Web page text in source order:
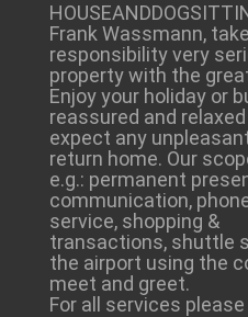
Frank Wassmann,
responsibility very
property with the
Enjoy your holiday or
reassured and
expect any
return home. Our
e.g.: permanent
communication,
service, shopping &
transactions, shuttle
the airport using the
meet and greet.
For all services